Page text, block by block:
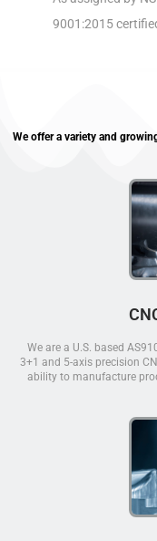
9001:2015
We offer a variety and
We are a U.S. based
3+1 and 5-axis precision
ability to manufacture